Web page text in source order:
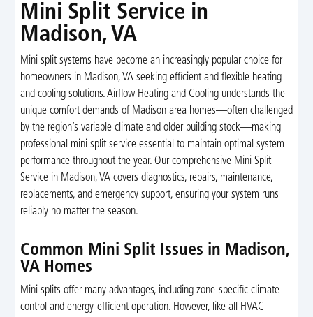
Mini Split Service in
Madison, VA
Mini split systems have become an increasingly popular choice for
homeowners in Madison, VA seeking efficient and flexible heating
and cooling solutions. Airflow Heating and Cooling understands the
unique comfort demands of Madison area homes—often challenged
by the region’s variable climate and older building stock—making
professional mini split service essential to maintain optimal system
performance throughout the year. Our comprehensive Mini Split
Service in Madison, VA covers diagnostics, repairs, maintenance,
replacements, and emergency support, ensuring your system runs
reliably no matter the season.
Common Mini Split Issues in Madison,
VA Homes
Mini splits offer many advantages, including zone-specific climate
control and energy-efficient operation. However, like all HVAC